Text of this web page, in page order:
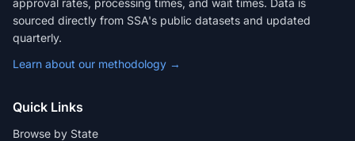
approval rates, processing times, and wait times. Data is
sourced directly from SSA's public datasets and updated
quarterly.
Learn about our methodology →
Quick Links
Browse by State